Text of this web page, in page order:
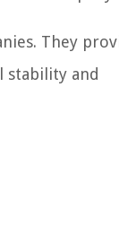
They
stability and